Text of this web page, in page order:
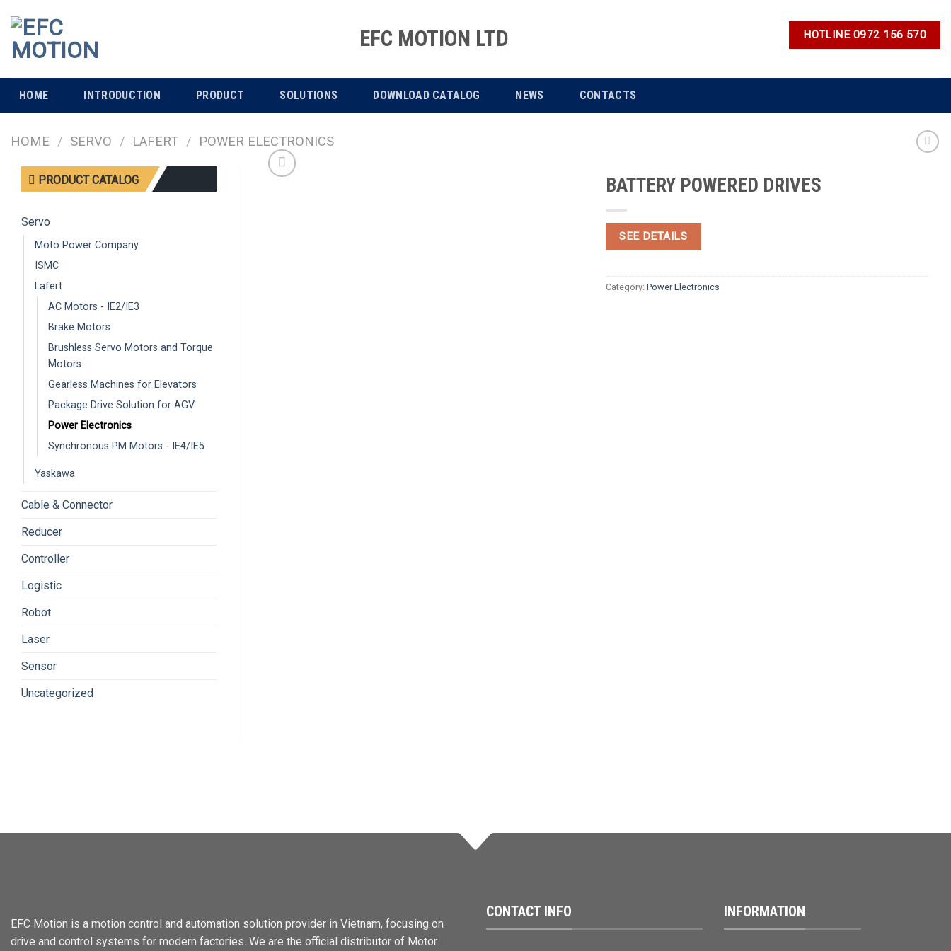
content
EFC MOTION LTD HOTLINE 0972 156 570
HOME INTRODUCTION PRODUCT SOLUTIONS DOWNLOAD CATALOG NEWS CONTACTS
HOME / SERVO / LAFERT / POWER ELECTRONICS
PRODUCT CATALOG
Servo
Moto Power Company
ISMC
Lafert
AC Motors - IE2/IE3
Brake Motors
Brushless Servo Motors and Torque
Motors
Gearless Machines for Elevators
Package Drive Solution for AGV
Power Electronics
Synchronous PM Motors - IE4/IE5
Yaskawa
Cable & Connector
Reducer
Controller
Logistic
Robot
Laser
Sensor
Uncategorized
BATTERY POWERED DRIVES
SEE DETAILS
Category: Power Electronics
EFC Motion is a motion control and automation solution provider in Vietnam, focusing on
drive and control systems for modern factories. We are the official distributor of Motor
CONTACT INFO INFORMATION